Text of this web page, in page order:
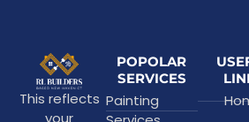
This reflects
your
POPOLAR
SERVICES
Painting